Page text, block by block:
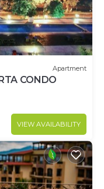
Apartment
CONDO
VIEW AVAILABILITY